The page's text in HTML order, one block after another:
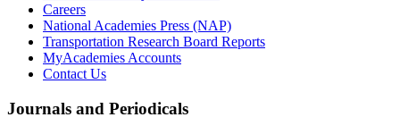
Careers
National Academies Press (NAP)
Transportation Research Board Reports
MyAcademies Accounts
Contact Us
Journals and Periodicals